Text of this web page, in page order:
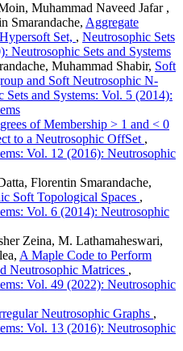
Muhammad Naveed Jafar ,
Smarandache, Aggregate
Set, , Neutrosophic Sets
Neutrosophic Sets and Systems
Muhammad Shabir, Soft
and Soft Neutrosophic N-
Sets and Systems: Vol. 5 (2014):
of Membership > 1 and < 0
to a Neutrosophic OffSet ,
Vol. 12 (2016): Neutrosophic
Florentin Smarandache,
Soft Topological Spaces ,
Vol. 6 (2014): Neutrosophic
Zeina, M. Lathamaheswari,
A Maple Code to Perform
Neutrosophic Matrices ,
Vol. 49 (2022): Neutrosophic
Neutrosophic Graphs ,
Vol. 13 (2016): Neutrosophic